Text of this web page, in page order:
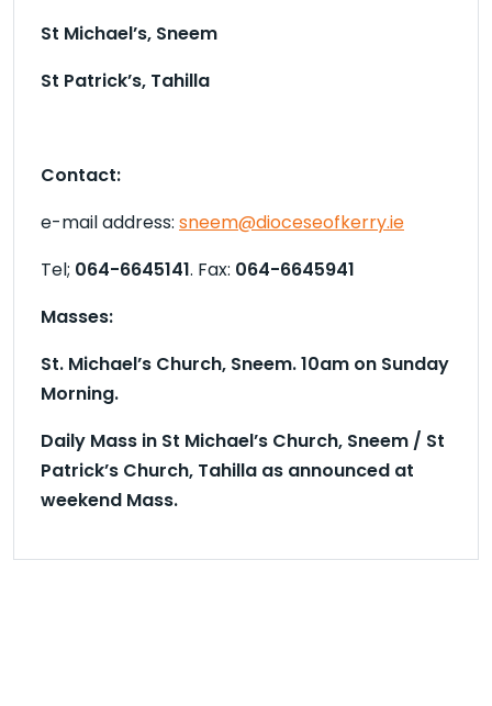
St Michael’s, Sneem
St Patrick’s, Tahilla
Contact:
e-mail address: sneem@dioceseofkerry.ie
Tel; 064-6645141. Fax: 064-6645941
Masses:
St. Michael’s Church, Sneem. 10am on Sunday
Morning.
Daily Mass in St Michael’s Church, Sneem / St
Patrick’s Church, Tahilla as announced at
weekend Mass.